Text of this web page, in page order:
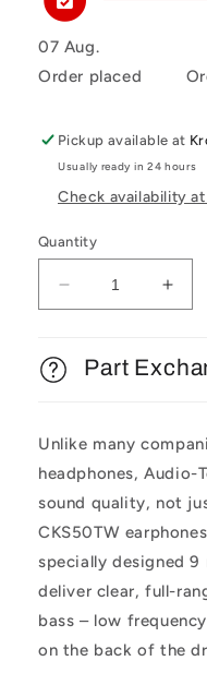
07 Aug.
Order placed
Pickup available at
Usually ready in 24 hours
Check availability
Quantity
Decrease
quantity
Audio
Technica
Wireless
Headphones
Part
Unlike many
headphones, Audio-
sound quality, not
CKS50TW
specially designed 9
deliver clear, full-
bass – low
on the back of the